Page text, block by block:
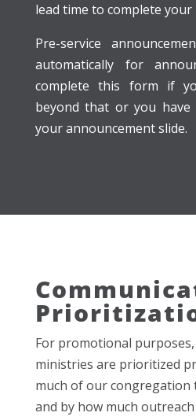
lead time to complete your
Pre-service
automatically for
complete this form if
beyond that or you
your announcement slide.
For promotional
ministries are prioritized
much of our congregation
and by how much